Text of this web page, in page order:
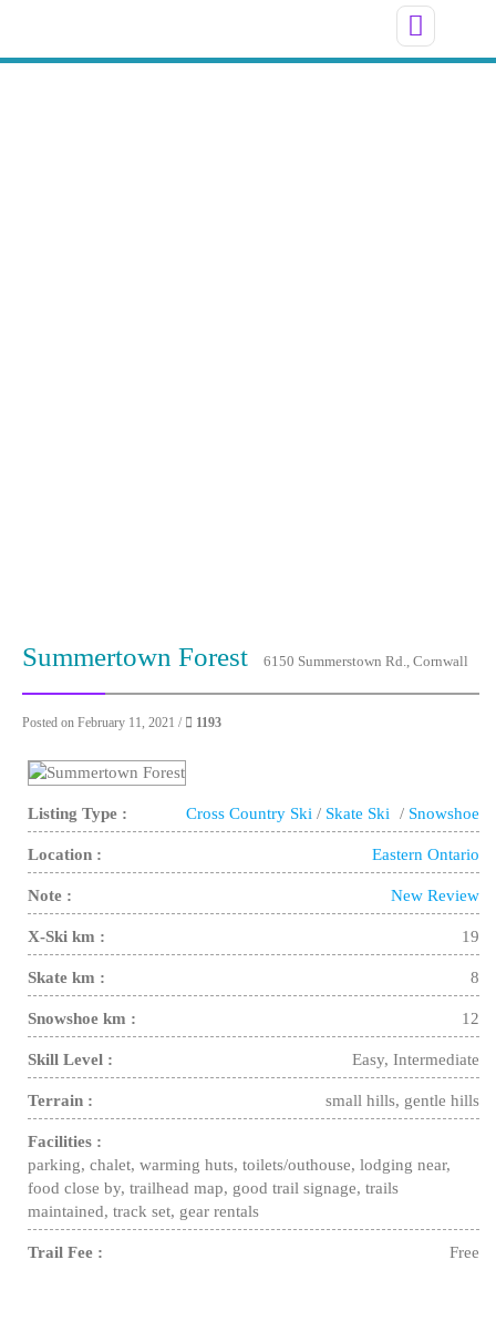
Summertown Forest 6150 Summerstown Rd., Cornwall
Posted on February 11, 2021 / 1193
Listing Type : Cross Country Ski / Skate Ski / Snowshoe
Location : Eastern Ontario
Note : New Review
X-Ski km : 19
Skate km : 8
Snowshoe km : 12
Skill Level : Easy, Intermediate
Terrain : small hills, gentle hills
Facilities :
parking, chalet, warming huts, toilets/outhouse, lodging near,
food close by, trailhead map, good trail signage, trails
maintained, track set, gear rentals
Trail Fee : Free